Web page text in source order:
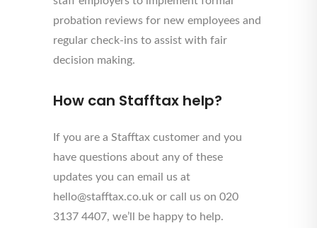
probation reviews for new employees and
regular check-ins to assist with fair
decision making.
How can Stafftax help?
If you are a Stafftax customer and you
have questions about any of these
updates you can email us at
hello@stafftax.co.uk or call us on 020
3137 4407, we’ll be happy to help.